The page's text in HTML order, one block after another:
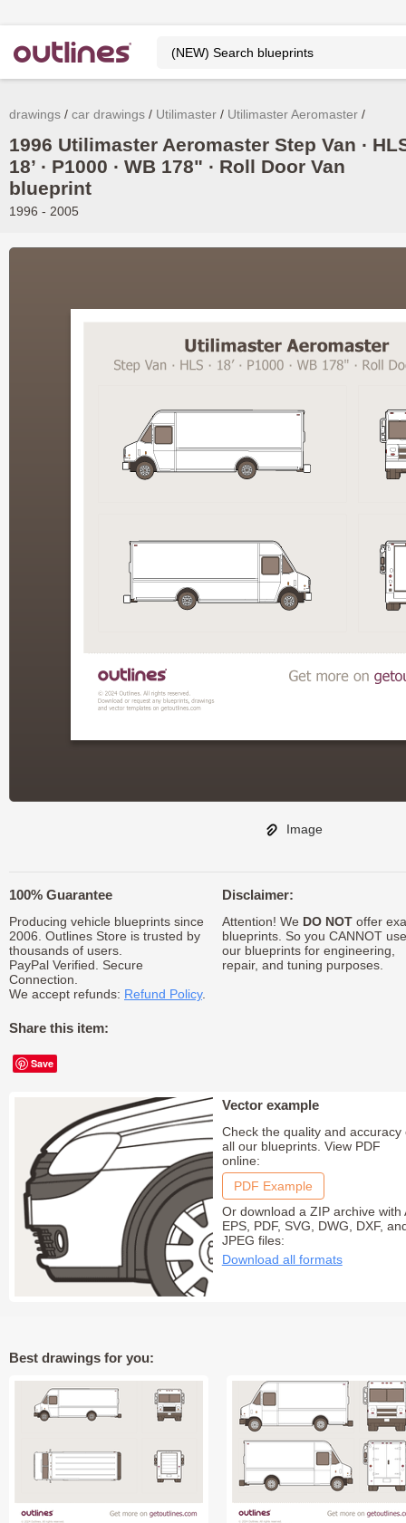
drawings car drawings Utilimaster Utilimaster Aeromaster
1996 Utilimaster Aeromaster Step Van ∙
18’ ∙ P1000 ∙ WB 178" ∙ Roll Door Van
blueprint
1996 - 2005
Image
100% Guarantee
Producing vehicle blueprints since
2006. Outlines Store is trusted by
thousands of users.
PayPal Verified. Secure
Connection.
We accept refunds: Refund Policy.
Share this item:
Save
Disclaimer:
Attention! We DO NOToffer
blueprints. So you CANNOT use
our blueprints for engineering,
repair, and tuning purposes.
Vector example
Check the quality and accuracy
all our blueprints. View PDF
online:
PDF Example
Or download a ZIP archive with
EPS, PDF, SVG, DWG, DXF,
JPEG files:
Download all formats
Best drawings for you: